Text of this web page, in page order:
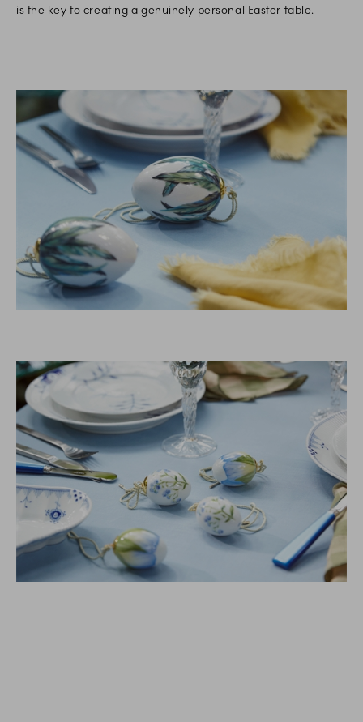
is the key to creating a genuinely personal Easter table.